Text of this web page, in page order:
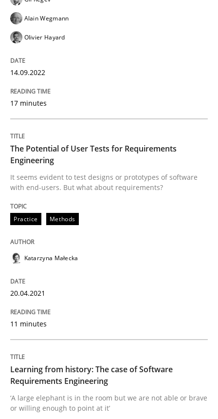
Practice
The Potential of User Tests for
It seems evident to test designs or prototypes of
20. April 2021 · 11 minutes read
Practice
Learning from history: The case of
‘A large elephant is in the room but we are not able
Written byRana Siadati Paul Wernick
Alain Wegmann
Olivier Hayard
14.09.2022
17 minutes
The Potential of User Tests for Requirements
Engineering
It seems evident to test designs or prototypes of software
with end-users. But what about requirements?
Practice Methods
Katarzyna Małecka
20.04.2021
11 minutes
Learning from history: The case of Software
Requirements Engineering
‘A large elephant is in the room but we are not able or brave
or willing enough to point at it’